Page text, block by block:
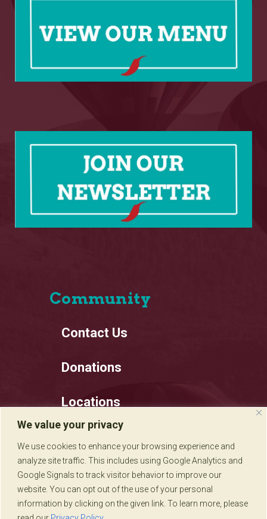
We value your privacy
We use cookies to enhance your browsing experience and
analyze site traffic. This includes using Google Analytics and
Google Signals to track visitor behavior to improve our
website. You can opt out of the use of your personal
information by clicking on the given link. To learn more, please
Community
Contact Us
Donations
Locations
Employment
Privacy Policy